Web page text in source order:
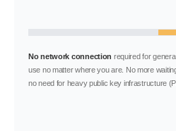
No network connection required for
use no matter where you are. No more
no need for heavy public key infrastructure